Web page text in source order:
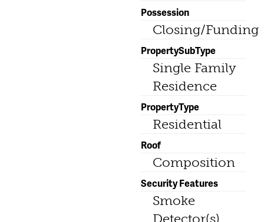
Possession
Closing/Funding
PropertySubType
Single Family
Residence
PropertyType
Residential
Roof
Composition
Security Features
Smoke
Detector(s)